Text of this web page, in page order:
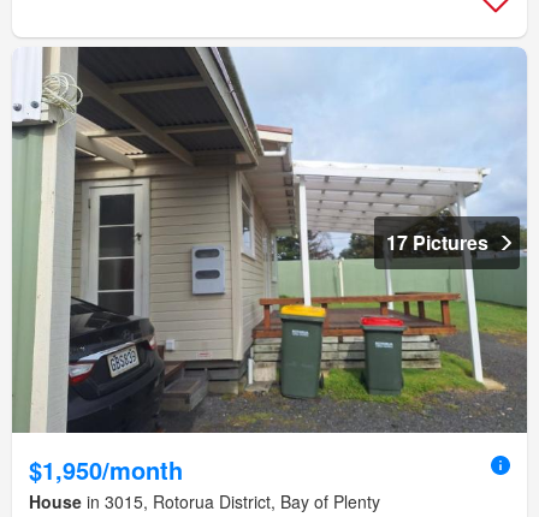
17 Pictures
$1,950/month
House in 3015, Rotorua District, Bay of Plenty